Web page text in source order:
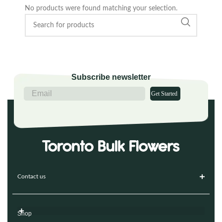
No products were found matching your selection.
Subscribe newsletter
Get Started
Contact us
Shop